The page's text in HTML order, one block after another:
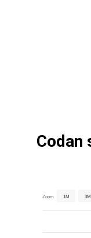
Codan
Zoom 1M 3M